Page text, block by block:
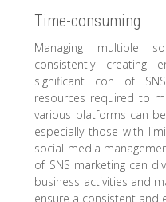
Time-consuming
Managing multiple
consistently creating
significant con of
resources required to
various platforms can
especially those with
social media
of SNS marketing can
business activities and
ensure a consistent and